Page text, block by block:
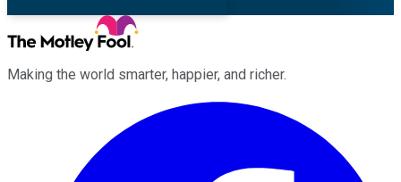
Making the world smarter, happier, and richer.